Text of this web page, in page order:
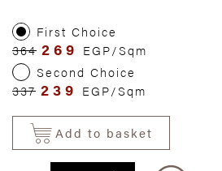
First Choice
364 269 EGP/Sqm
Second Choice
337 239 EGP/Sqm
Add to basket